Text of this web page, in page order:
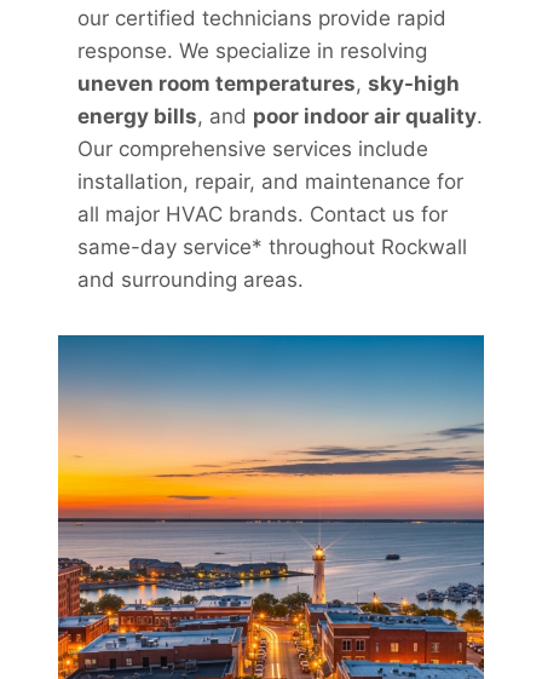
our certified technicians provide rapid
response. We specialize in resolving
uneven room temperatures, sky-high
energy bills, and poor indoor air quality.
Our comprehensive services include
installation, repair, and maintenance for
all major HVAC brands. Contact us for
same-day service* throughout Rockwall
and surrounding areas.